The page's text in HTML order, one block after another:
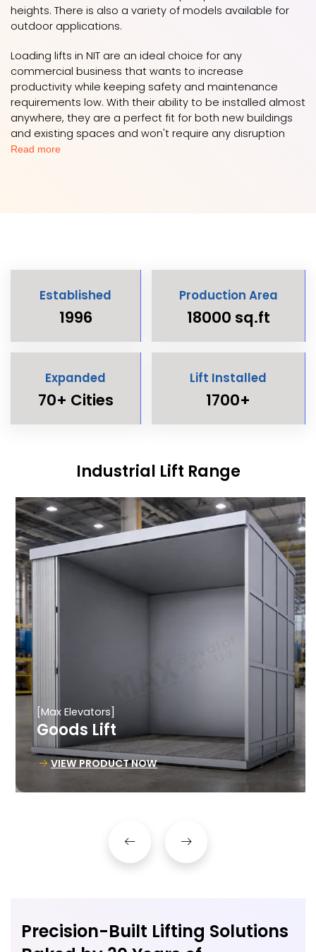
heights. There is also a variety of models available for
outdoor applications.
Loading lifts in NIT are an ideal choice for any
commercial business that wants to increase
productivity while keeping safety and maintenance
requirements low. With their ability to be installed almost
anywhere, they are a perfect fit for both new buildings
and existing spaces and won't require any disruption
Read more
Established
1996
Production Area
18000 sq.ft
Expanded
70+ Cities
Lift Installed
1700+
Industrial Lift Range
[Max Elevators]
Goods Lift
VIEW PRODUCT NOW
Precision-Built Lifting Solutions